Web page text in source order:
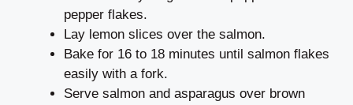
pepper flakes.
Lay lemon slices over the salmon.
Bake for 16 to 18 minutes until salmon flakes
easily with a fork.
Serve salmon and asparagus over brown